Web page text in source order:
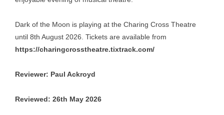
Dark of the Moon is playing at the Charing Cross Theatre
until 8th August 2026. Tickets are available from
https://charingcrosstheatre.tixtrack.com/
Reviewer: Paul Ackroyd
Reviewed: 26th May 2026